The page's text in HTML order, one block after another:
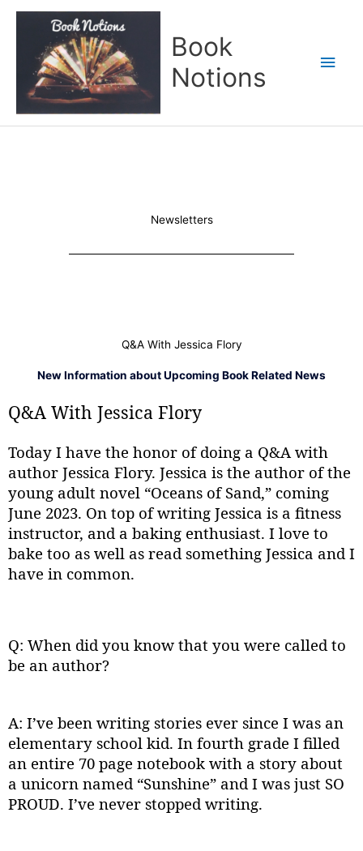
Book
Notions
Newsletters
Q&A With Jessica Flory
New Information about Upcoming Book Related News
Q&A With Jessica Flory
Today I have the honor of doing a Q&A with
author Jessica Flory. Jessica is the author of the
young adult novel “Oceans of Sand,” coming
June 2023. On top of writing Jessica is a fitness
instructor, and a baking enthusiast. I love to
bake too as well as read something Jessica and I
have in common.
Q: When did you know that you were called to
be an author?
A: I’ve been writing stories ever since I was an
elementary school kid. In fourth grade I filled
an entire 70 page notebook with a story about
a unicorn named “Sunshine” and I was just SO
PROUD. I’ve never stopped writing.